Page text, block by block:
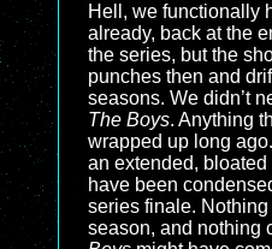
Hell, we functionally
already, back at the
the series, but the
punches then and
seasons. We didn’t
The Boys. Anything
wrapped up long
an extended,
have been
series finale.
season, and nothing